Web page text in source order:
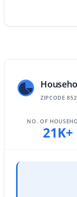
ZIPCODE
NO. OF
21K+